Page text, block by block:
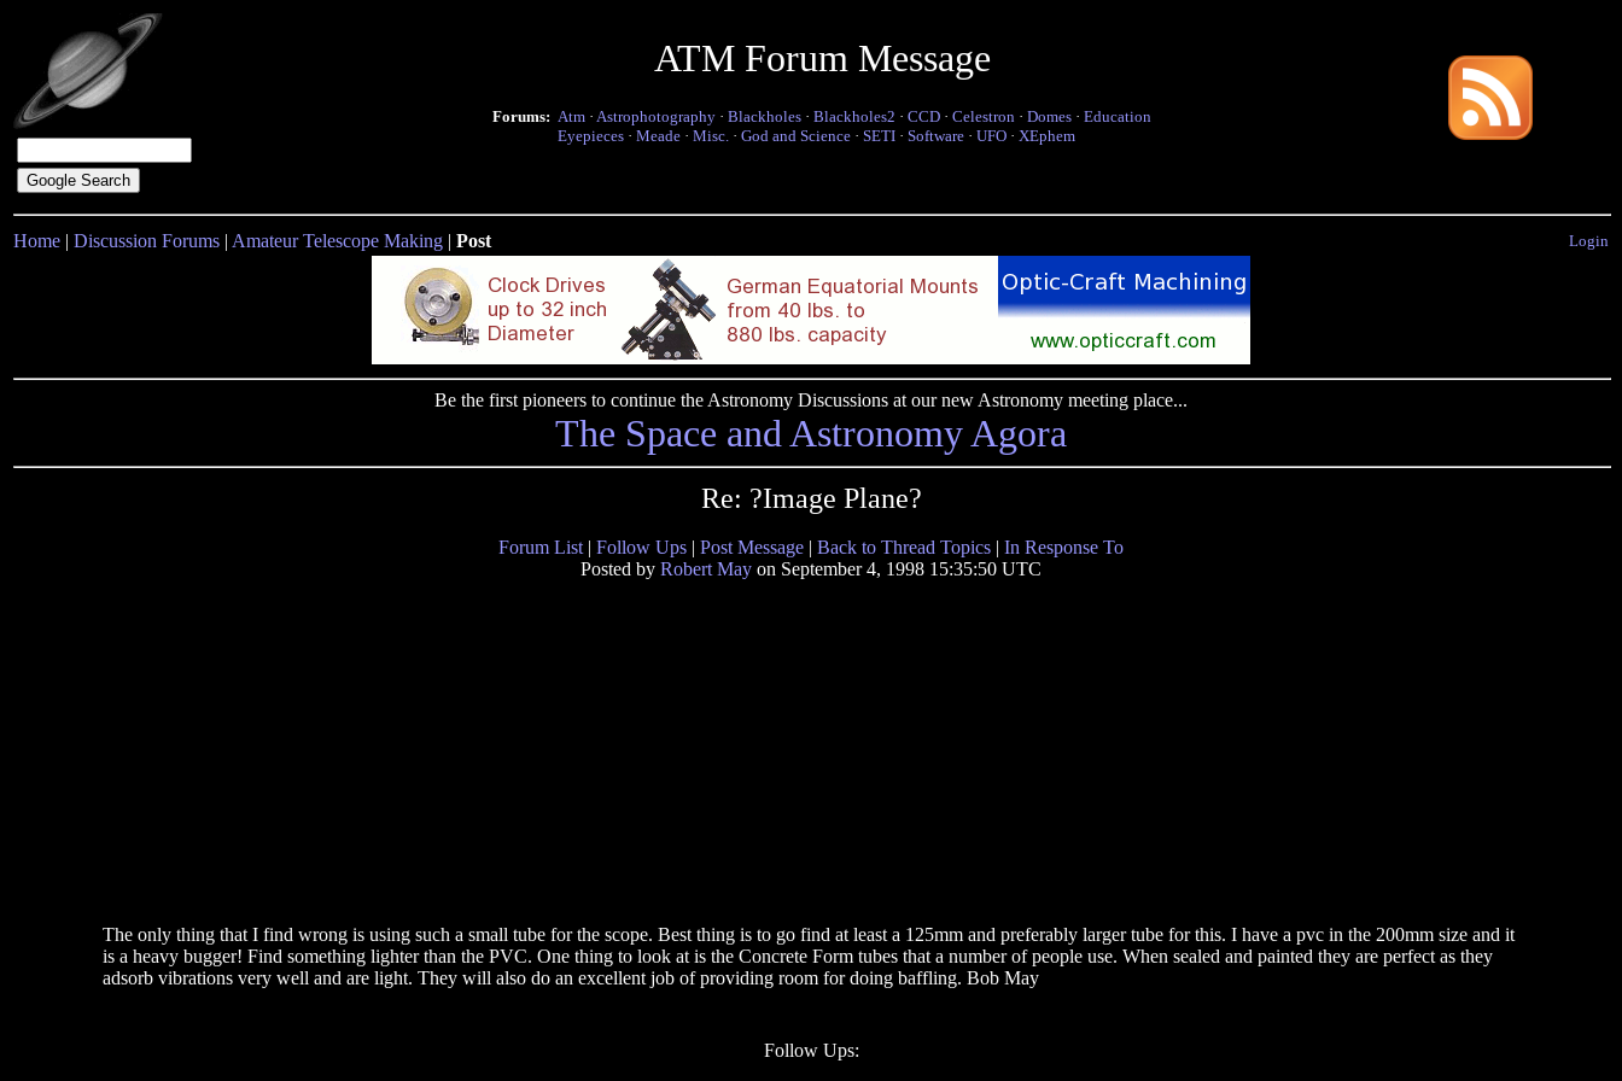
ATM Forum Message
Forums: Atm · Astrophotography · Blackholes · Blackholes2 · CCD · Celestron · Domes · Education
Eyepieces · Meade · Misc. · God and Science · SETI · Software · UFO · XEphem
Home | Discussion Forums | Amateur Telescope Making | Post Login
Be the first pioneers to continue the Astronomy Discussions at our new Astronomy meeting place...
The Space and Astronomy Agora
Re: ?Image Plane?
Forum List | Follow Ups | Post Message | Back to Thread Topics | In Response To
Posted by Robert May on September 4, 1998 15:35:50 UTC
The only thing that I find wrong is using such a small tube for the scope. Best thing is to go find at least a 125mm and preferably larger tube for this. I have a pvc in the 200mm size and it
is a heavy bugger! Find something lighter than the PVC. One thing to look at is the Concrete Form tubes that a number of people use. When sealed and painted they are perfect as they
adsorb vibrations very well and are light. They will also do an excellent job of providing room for doing baffling. Bob May
Follow Ups: